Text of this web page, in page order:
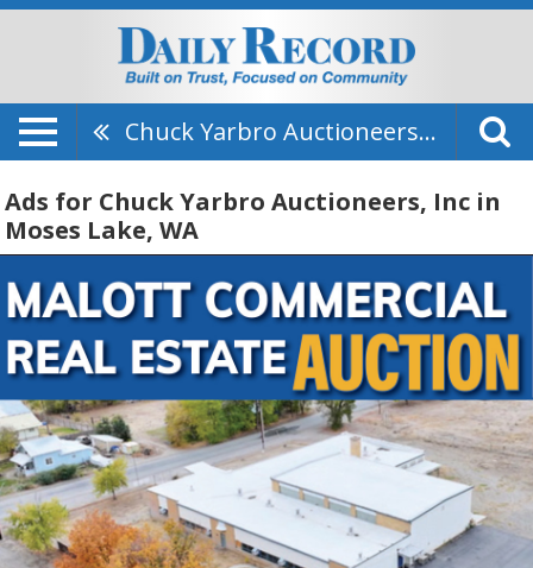
Chuck Yarbro Auctioneers, Inc
Ads for Chuck Yarbro Auctioneers, Inc in
Moses Lake, WA